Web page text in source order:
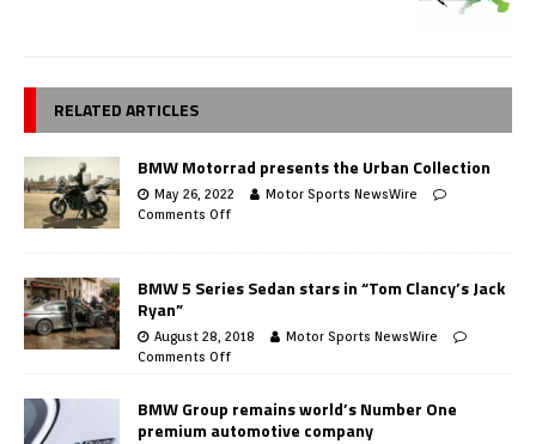
RELATED ARTICLES
BMW Motorrad presents the Urban Collection
May 26, 2022
Motor Sports NewsWire
Comments Off
BMW 5 Series Sedan stars in “Tom Clancy’s Jack
Ryan”
August 28, 2018
Motor Sports NewsWire
Comments Off
BMW Group remains world’s Number One
premium automotive company